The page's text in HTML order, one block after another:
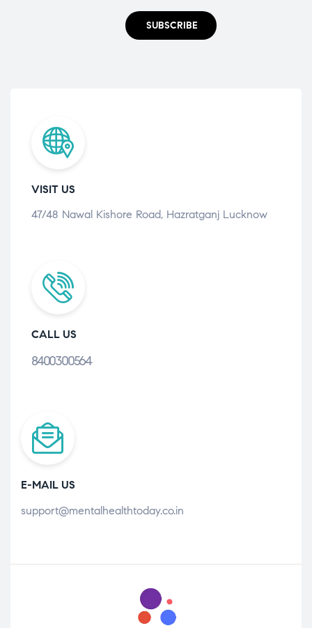
SUBSCRIBE
VISIT US
47/48 Nawal Kishore Road, Hazratganj Lucknow
CALL US
8400300564
E-MAIL US
support@mentalhealthtoday.co.in